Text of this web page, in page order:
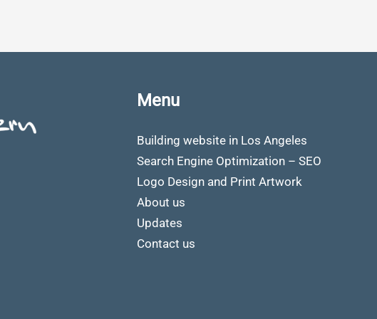
Menu
Building website in Los Angeles
Search Engine Optimization – SEO
Logo Design and Print Artwork
About us
Updates
Contact us